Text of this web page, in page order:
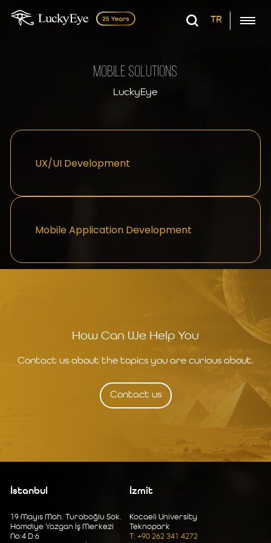
TR
Mobile Solutions
LuckyEye
UX/UI Development
Mobile Application Development
How Can We Help You
Contact us about the topics you are curious about.
Contact us
İstanbul
19 Mayıs Mah. Turaboğlu Sok.
Hamdiye Yazgan İş Merkezi
No:4 D:6
İzmit
Kocaeli University
Teknopark
T: +90 262 341 4272